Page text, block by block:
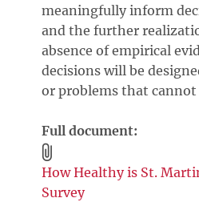
meaningfully inform
and the further
absence of empirical
decisions will be
or problems that cannot
Full document:
How Healthy is St.
Survey